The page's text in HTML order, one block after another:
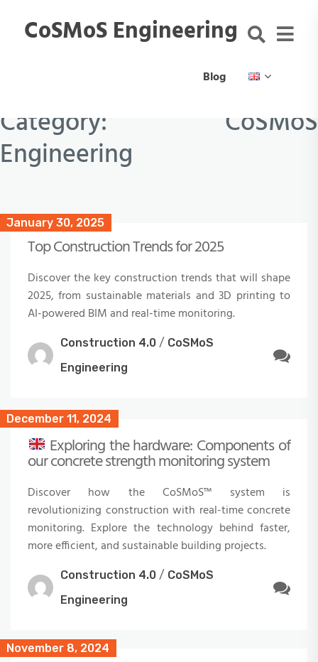
CoSMoS Engineering
Blog
Category: CoSMoS
Engineering
January 30, 2025
Top Construction Trends for 2025
Discover the key construction trends that will shape
2025, from sustainable materials and 3D printing to
AI-powered BIM and real-time monitoring.
Construction 4.0 / CoSMoS
Engineering
December 11, 2024
Exploring the hardware: Components of
our concrete strength monitoring system
Discover how the CoSMoS™ system is
revolutionizing construction with real-time concrete
monitoring. Explore the technology behind faster,
more efficient, and sustainable building projects.
Construction 4.0 / CoSMoS
Engineering
November 8, 2024